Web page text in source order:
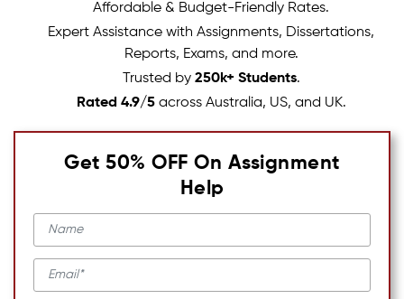
Affordable & Budget-Friendly Rates.
Expert Assistance with Assignments, Dissertations,
Reports, Exams, and more.
Trusted by 250k+ Students.
Rated 4.9/5across Australia, US, and UK.
Get 50% OFF On Assignment
Help